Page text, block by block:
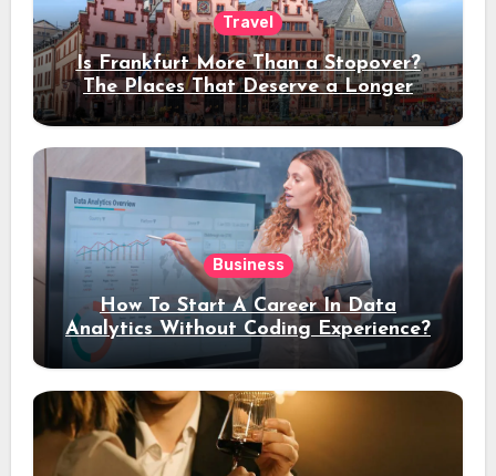
Travel
Is Frankfurt More Than a Stopover?
The Places That Deserve a Longer
Stay
Business
How To Start A Career In Data
Analytics Without Coding Experience?